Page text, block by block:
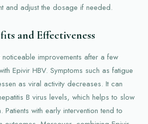
and adjust the dosage if needed.
and Effectiveness
improvements after a few
Epivir HBV. Symptoms such as fatigue
as viral activity decreases. It can
B virus levels, which helps to slow
with early intervention tend to